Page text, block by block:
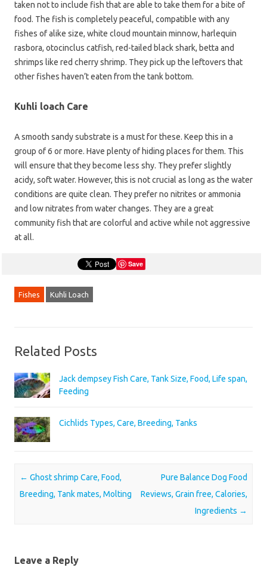
taken not to include fish that are able to take them for a bite of
food. The fish is completely peaceful, compatible with any
fishes of alike size, white cloud mountain minnow, harlequin
rasbora, otocinclus catfish, red-tailed black shark, betta and
shrimps like red cherry shrimp. They pick up the leftovers that
other fishes haven’t eaten from the tank bottom.
Kuhli loach Care
A smooth sandy substrate is a must for these. Keep this in a
group of 6 or more. Have plenty of hiding places for them. This
will ensure that they become less shy. They prefer slightly
acidy, soft water. However, this is not crucial as long as the water
conditions are quite clean. They prefer no nitrites or ammonia
and low nitrates from water changes. They are a great
community fish that are colorful and active while not aggressive
at all.
Save
Fishes Kuhli Loach
Related Posts
Jack dempsey Fish Care, Tank Size, Food, Life span,
Feeding
Cichlids Types, Care, Breeding, Tanks
Post navigation
← Ghost shrimp Care, Food,
Breeding, Tank mates, Molting
Pure Balance Dog Food
Reviews, Grain free, Calories,
Ingredients →
Leave a Reply